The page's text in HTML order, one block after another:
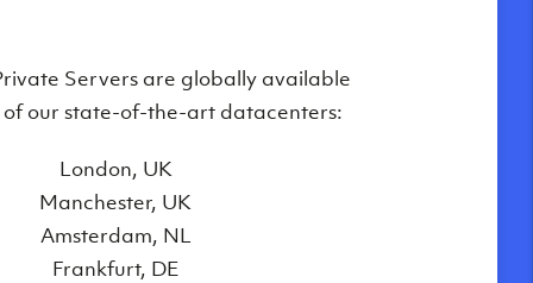
Servers are globally available
of our state-of-the-art datacenters:
London, UK
Manchester, UK
Amsterdam, NL
Frankfurt, DE
the fastest Virtual Private Servers
in the UK, Europe and the United
of equipment and technologies,
including:
class HP & Supermicro hardware